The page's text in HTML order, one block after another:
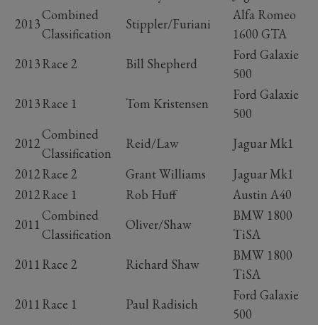
2013
Combined
Classification
Stippler/Furiani
Alfa Romeo
1600 GTA
2013Race 2 Bill Shepherd
Ford Galaxie
500
2013Race 1 Tom Kristensen
Ford Galaxie
500
2012
Combined
Classification
Reid/Law
Jaguar Mk1
2012Race 2 Grant Williams
Jaguar Mk1
2012Race 1 Rob Huff
Austin A40
2011
Combined
Classification
Oliver/Shaw
BMW 1800
TiSA
2011 Race 2 Richard Shaw
BMW 1800
TiSA
2011 Race 1 Paul Radisich
Ford Galaxie
500